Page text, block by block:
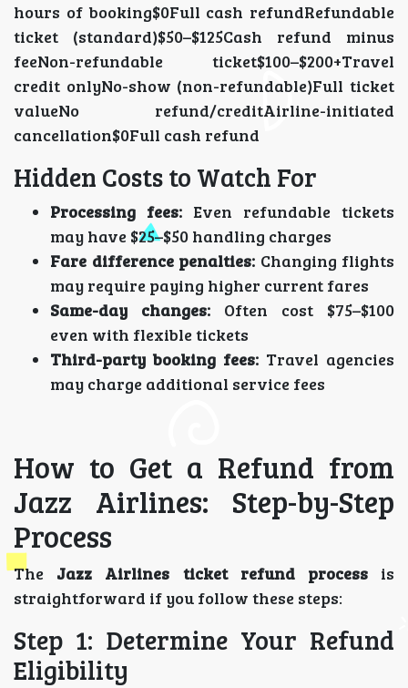
hours of booking$0Full cash refundRefundable
ticket (standard)$50–$125Cash refund minus
feeNon-refundable ticket$100–$200+Travel
credit onlyNo-show (non-refundable)Full ticket
valueNo refund/creditAirline-initiated
cancellation$0Full cash refund
Hidden Costs to Watch For
Processing fees: Even refundable tickets
may have $25–$50 handling charges
Fare difference penalties: Changing flights
may require paying higher current fares
Same-day changes: Often cost $75–$100
even with flexible tickets
Third-party booking fees: Travel agencies
may charge additional service fees
How to Get a Refund from
Jazz Airlines: Step-by-Step
Process
The Jazz Airlines ticket refund processis
straightforward if you follow these steps:
Step 1: Determine Your Refund
Eligibility